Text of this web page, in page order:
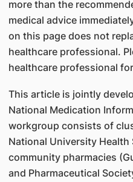
more than the
medical advice
on this page does not
healthcare professional.
healthcare professional
This article is jointly
National Medication
workgroup consists of
National University Health
community pharmacies
and Pharmaceutical